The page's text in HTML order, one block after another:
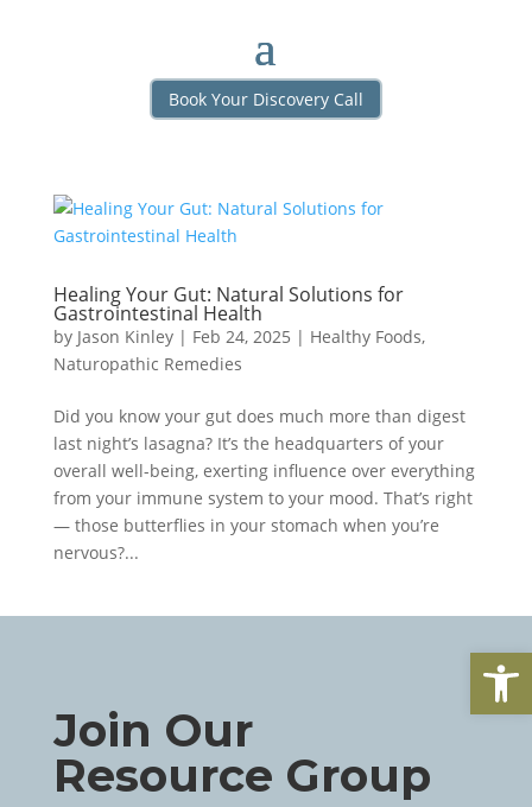
Book Your Discovery Call
Healing Your Gut: Natural Solutions for
Gastrointestinal Health
by Jason Kinley| Feb 24, 2025 | Healthy Foods,
Naturopathic Remedies
Did you know your gut does much more than digest
last night’s lasagna? It’s the headquarters of your
overall well-being, exerting influence over everything
from your immune system to your mood. That’s right
— those butterflies in your stomach when you’re
nervous?...
Join Our
Resource Group